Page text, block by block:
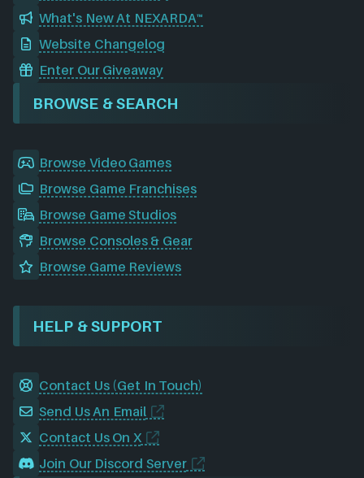
What's New At NEXARDA™
Website Changelog
Enter Our Giveaway
BROWSE & SEARCH
Browse Video Games
Browse Game Franchises
Browse Game Studios
Browse Consoles & Gear
Browse Game Reviews
HELP & SUPPORT
Contact Us (Get In Touch)
Send Us An Email
Contact Us On X
Join Our Discord Server